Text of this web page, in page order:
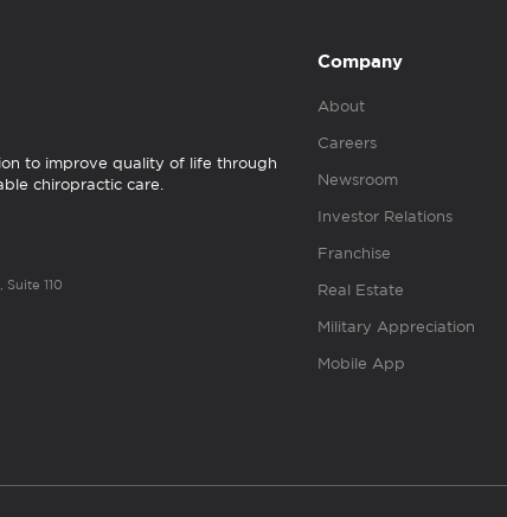
to improve quality of life through
chiropractic care.
Suite 110
Company
About
Careers
Newsroom
Investor Relations
Franchise
Real Estate
Military Appreciation
Mobile App